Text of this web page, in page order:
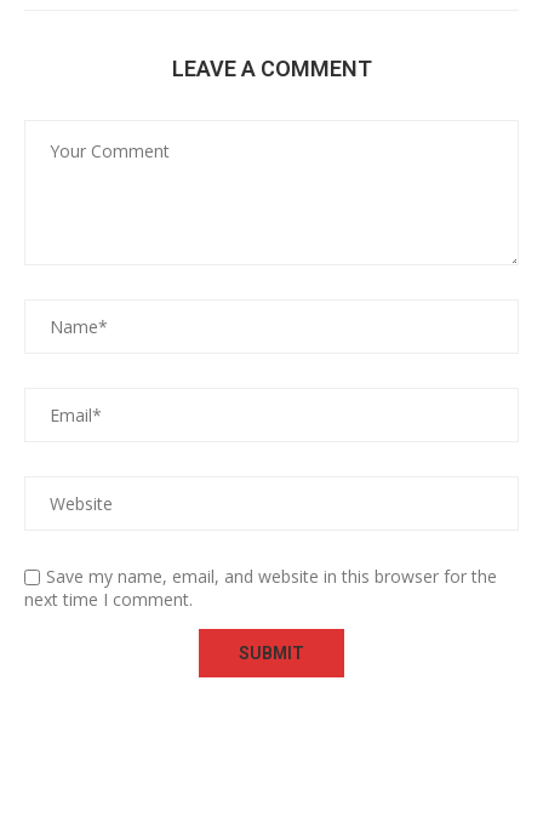
LEAVE A COMMENT
Save my name, email, and website in this browser for the
next time I comment.